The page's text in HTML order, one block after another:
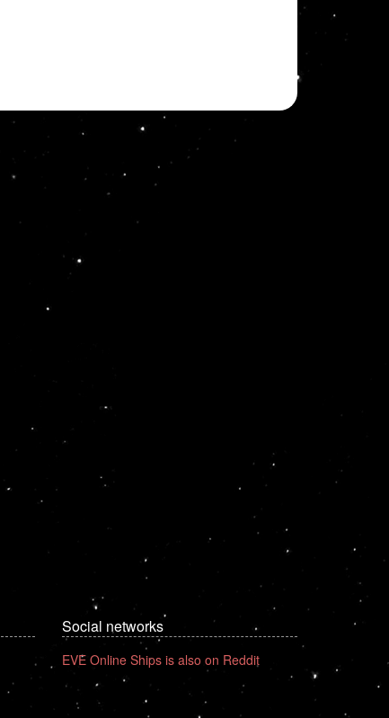
Social networks
EVE Online Ships is also on Reddit